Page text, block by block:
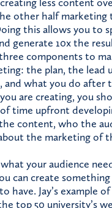
other half marketing
this allows you to
generate 10x the
components to
the plan, the lead
and what you do after
are creating, you
time upfront
content, who the
the marketing of
your audience
can create
have. Jay’s example
top 50 university’s